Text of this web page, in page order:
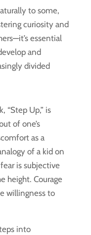
to some,
curiosity and
essential
and
divided
“Step Up,” is
of one’s
as a
of a kid on
is subjective
height. Courage
willingness to
into